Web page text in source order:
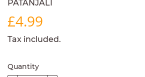
PATANJALI
£4.99
Tax included.
Quantity